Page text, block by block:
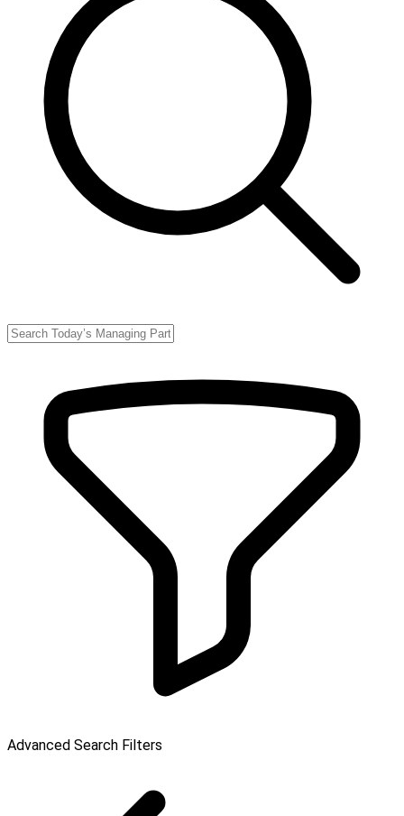
Advanced Search Filters